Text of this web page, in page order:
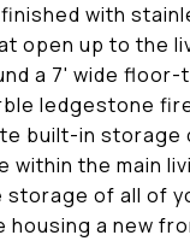
with
open up to the
a 7' wide
ledgestone
built-in storage
within the main
storage of all of
housing a new